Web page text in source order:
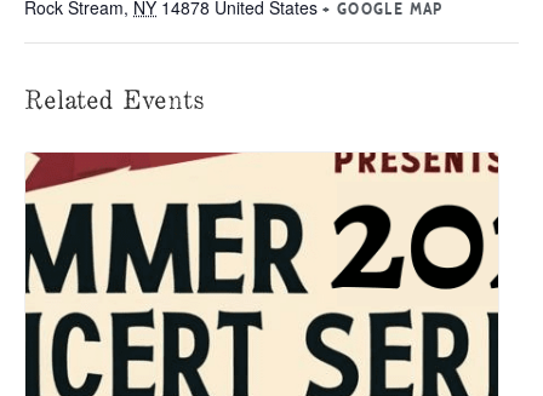
Rock Stream, NY 14878 United States + GOOGLE MAP
Related Events